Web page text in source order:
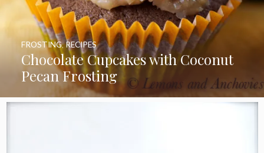
Chocolate Cupcakes with Coconut
Pecan Frosting
FROSTING,RECIPES